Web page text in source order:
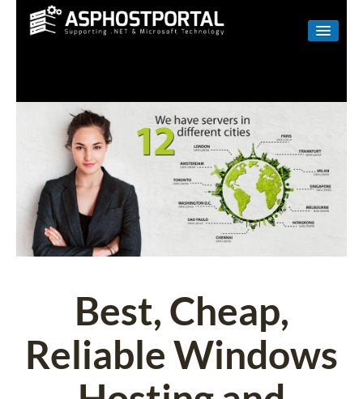
LINUX
RESELLER
SHAREPOINT
EMAIL
ABOUT US
Best, Cheap,
Reliable Windows